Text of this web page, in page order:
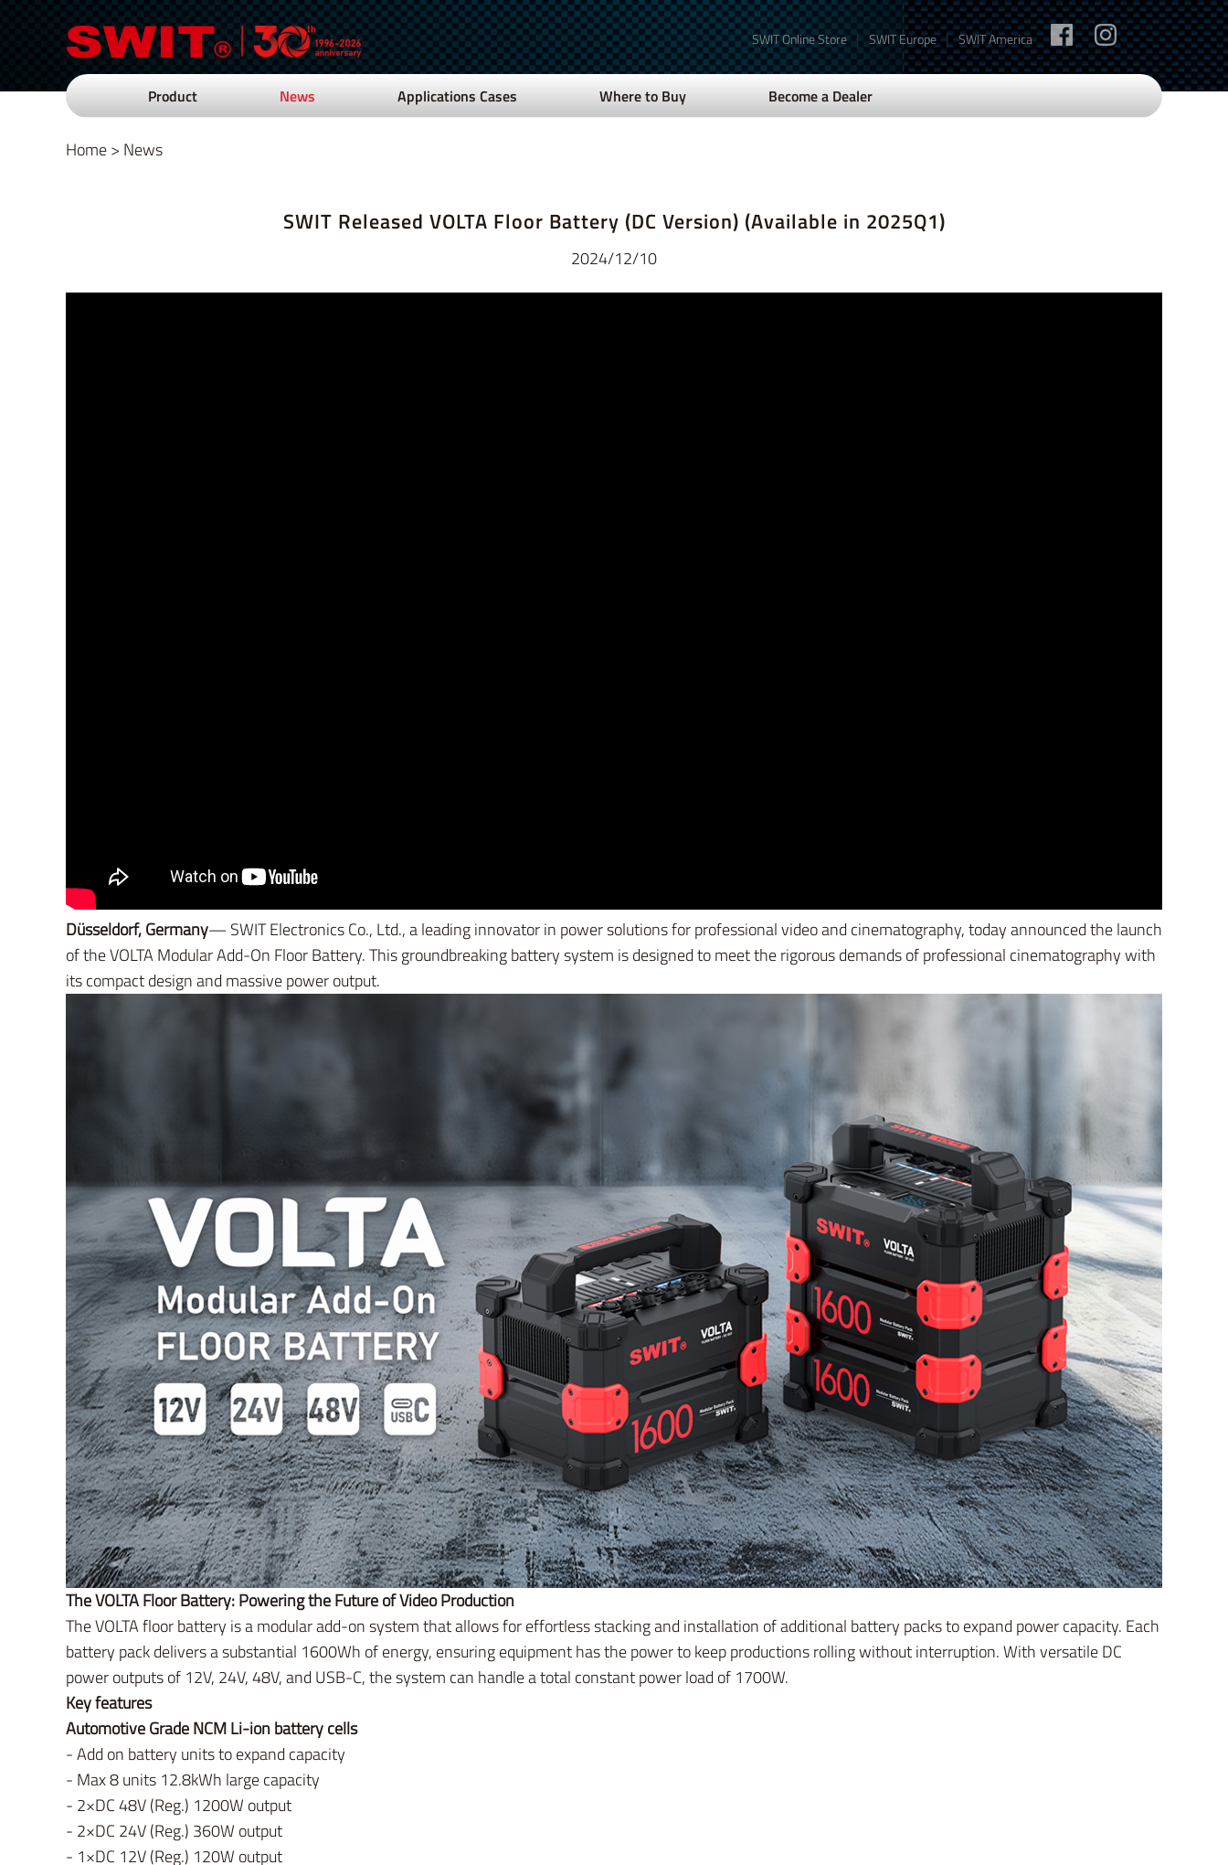
SWIT Online Store | SWIT Europe | SWIT America
Product News Applications Cases Where to Buy Become a Dealer
Home> News
SWIT Released VOLTA Floor Battery (DC Version) (Available in 2025Q1)
2024/12/10
Düsseldorf, Germany— SWIT Electronics Co., Ltd., a leading innovator in power solutions for professional video and cinematography, today announced the launch
of the VOLTA Modular Add-On Floor Battery. This groundbreaking battery system is designed to meet the rigorous demands of professional cinematography with
its compact design and massive power output.
The VOLTA Floor Battery: Powering the Future of Video Production
The VOLTA floor battery is a modular add-on system that allows for effortless stacking and installation of additional battery packs to expand power capacity. Each
battery pack delivers a substantial 1600Wh of energy, ensuring equipment has the power to keep productions rolling without interruption. With versatile DC
power outputs of 12V, 24V, 48V, and USB-C, the system can handle a total constant power load of 1700W.
Key features
Automotive Grade NCM Li-ion battery cells
- Add on battery units to expand capacity
- Max 8 units 12.8kWh large capacity
- 2×DC 48V (Reg.) 1200W output
- 2×DC 24V (Reg.) 360W output
- 1×DC 12V (Reg.) 120W output